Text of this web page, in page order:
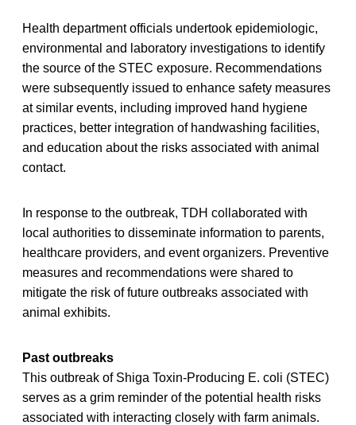
Health department officials undertook epidemiologic,
environmental and laboratory investigations to identify
the source of the STEC exposure. Recommendations
were subsequently issued to enhance safety measures
at similar events, including improved hand hygiene
practices, better integration of handwashing facilities,
and education about the risks associated with animal
contact.
In response to the outbreak, TDH collaborated with
local authorities to disseminate information to parents,
healthcare providers, and event organizers. Preventive
measures and recommendations were shared to
mitigate the risk of future outbreaks associated with
animal exhibits.
Past outbreaks
This outbreak of Shiga Toxin-Producing E. coli (STEC)
serves as a grim reminder of the potential health risks
associated with interacting closely with farm animals.